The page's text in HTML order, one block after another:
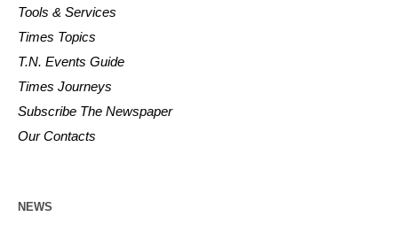
Tools & Services
Times Topics
T.N. Events Guide
Times Journeys
Subscribe The Newspaper
Our Contacts
NEWS